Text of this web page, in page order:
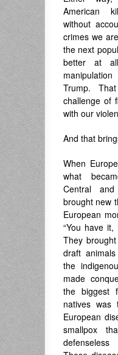
American
without
crimes we
the next
better at
Trump.
challenge of
with our
And that
When
what
Central
brought new
European
“You have it,
They
draft
the
made
the biggest
natives was
European
smallpox